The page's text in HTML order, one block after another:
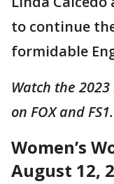
to continue
formidable
Watch the 2023
on FOX and FS1.
Women’s
August 12,